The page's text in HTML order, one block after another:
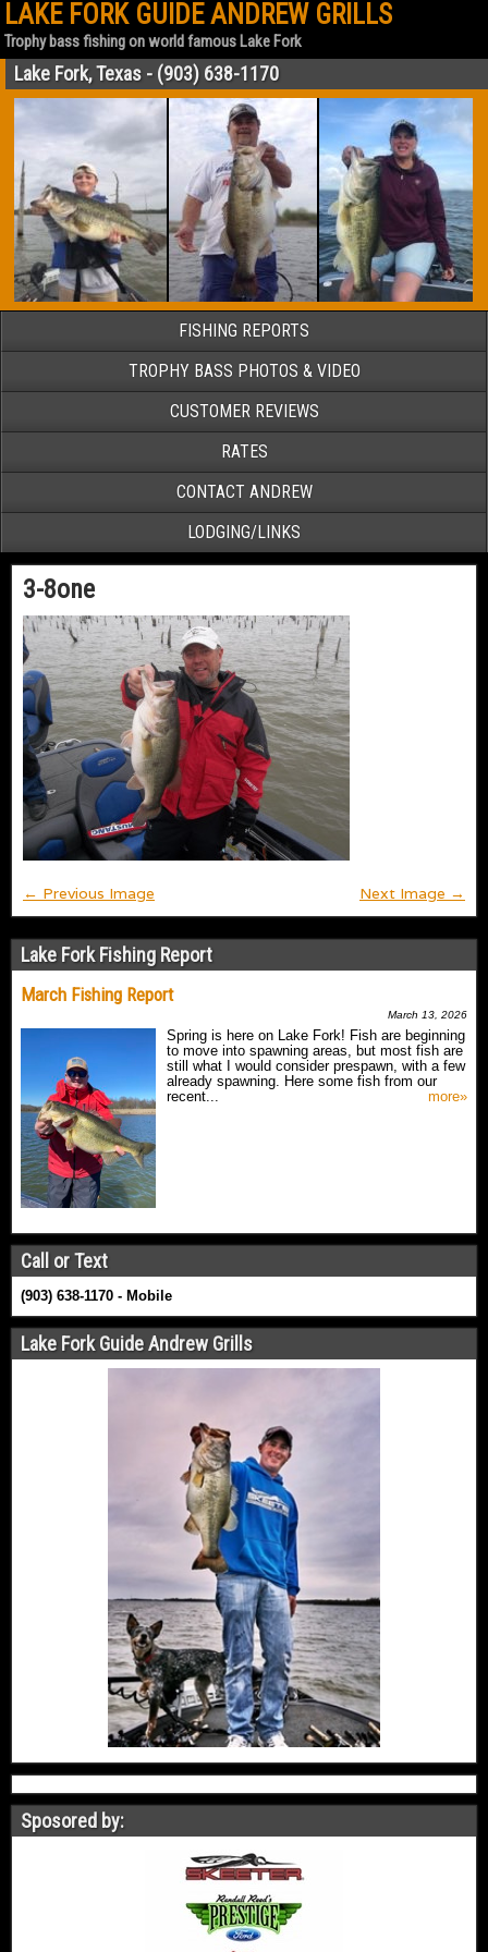
LAKE FORK GUIDE ANDREW GRILLS
Trophy bass fishing on world famous Lake Fork
Lake Fork, Texas - (903) 638-1170
FISHING REPORTS
TROPHY BASS PHOTOS & VIDEO
CUSTOMER REVIEWS
RATES
CONTACT ANDREW
LODGING/LINKS
3-8one
← Previous Image Next Image →
Lake Fork Fishing Report
March Fishing Report
March 13, 2026
Spring is here on Lake Fork! Fish are beginning
to move into spawning areas, but most fish are
still what I would consider prespawn, with a few
already spawning. Here some fish from our
recent...
more»
Call or Text
(903) 638-1170 - Mobile
Lake Fork Guide Andrew Grills
Sposored by: